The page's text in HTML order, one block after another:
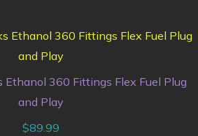
Ethanol 360 Fittings Flex Fuel Plug
and Play
$89.99